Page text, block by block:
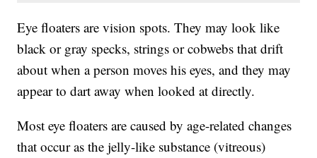
Eye floaters are vision spots. They may look like
black or gray specks, strings or cobwebs that drift
about when a person moves his eyes, and they may
appear to dart away when looked at directly.
Most eye floaters are caused by age-related changes
that occur as the jelly-like substance (vitreous)